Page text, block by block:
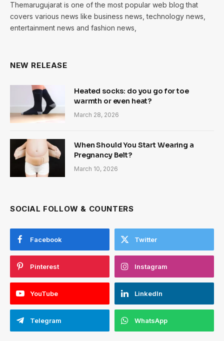
Themarugujarat is one of the most popular web blog that
covers various news like business news, technology news,
entertainment news and fashion news,
NEW RELEASE
Heated socks: do you go for toe
warmth or even heat?
March 28, 2026
When Should You Start Wearing a
Pregnancy Belt?
March 10, 2026
SOCIAL FOLLOW & COUNTERS
Facebook Twitter
Pinterest Instagram
YouTube LinkedIn
Telegram WhatsApp